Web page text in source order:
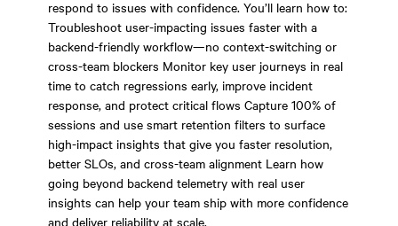
respond to issues with confidence. You’ll learn how to:
Troubleshoot user-impacting issues faster with a
backend-friendly workflow—no context-switching or
cross-team blockers Monitor key user journeys in real
time to catch regressions early, improve incident
response, and protect critical flows Capture 100% of
sessions and use smart retention filters to surface
high-impact insights that give you faster resolution,
better SLOs, and cross-team alignment Learn how
going beyond backend telemetry with real user
insights can help your team ship with more confidence
and deliver reliability at scale.